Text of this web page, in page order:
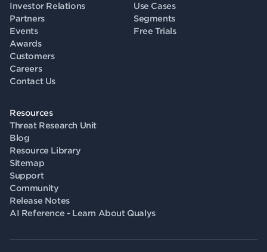
Investor Relations
Partners
Events
Awards
Customers
Careers
Contact Us
Use Cases
Segments
Free Trials
Resources
Threat Research Unit
Blog
Resource Library
Sitemap
Support
Community
Release Notes
AI Reference - Learn About Qualys